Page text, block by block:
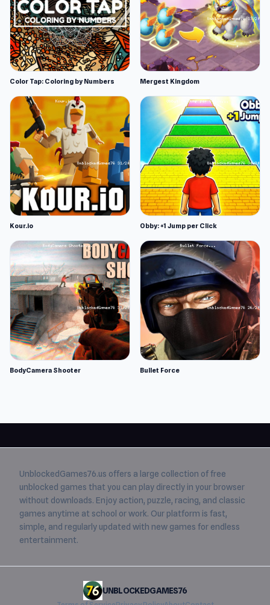
Color Tap: Coloring by Numbers Mergest Kingdom
Kour.io Obby: +1 Jump per Click
BodyCamera Shooter Bullet Force
UnblockedGames76.us offers a large collection of free
unblocked games that you can play directly in your browser
without downloads. Enjoy action, puzzle, racing, and classic
games anytime at school or work. Our platform is fast,
simple, and regularly updated with new games for endless
entertainment.
UNBLOCKEDGAMES76